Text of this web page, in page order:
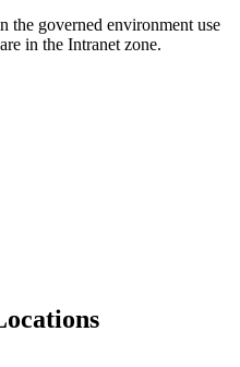
the governed environment use
in the Intranet zone.